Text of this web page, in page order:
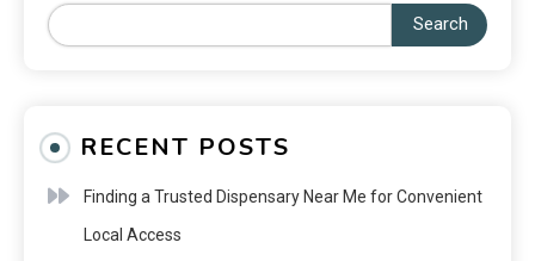
Search
RECENT POSTS
Finding a Trusted Dispensary Near Me for Convenient
Local Access